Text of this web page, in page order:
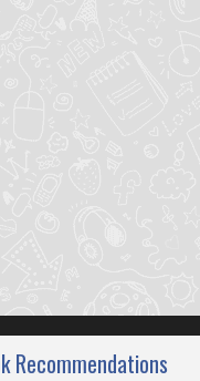
Recommendations